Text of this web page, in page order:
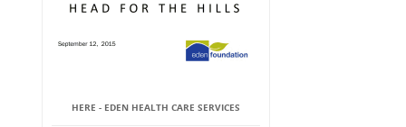
HERE - EDEN HEALTH CARE SERVICES